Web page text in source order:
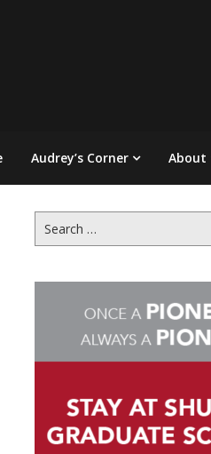
Audrey’s Corner About
for: